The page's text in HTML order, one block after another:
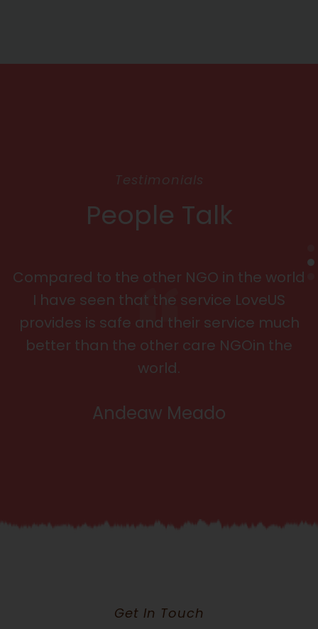
Testimonials
People Talk
Compared to the other NGO in the world
I have seen that the service LoveUS
provides is safe and their service much
better than the other care NGOin the
world.
Andeaw Meado
Get In Touch